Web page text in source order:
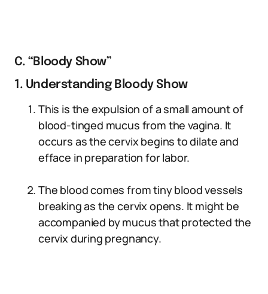
C. “Bloody Show”
1. Understanding Bloody Show
This is the expulsion of a small amount of
blood-tinged mucus from the vagina. It
occurs as the cervix begins to dilate and
efface in preparation for labor.
The blood comes from tiny blood vessels
breaking as the cervix opens. It might be
accompanied by mucus that protected the
cervix during pregnancy.